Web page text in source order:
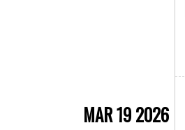
MAR 19 2026